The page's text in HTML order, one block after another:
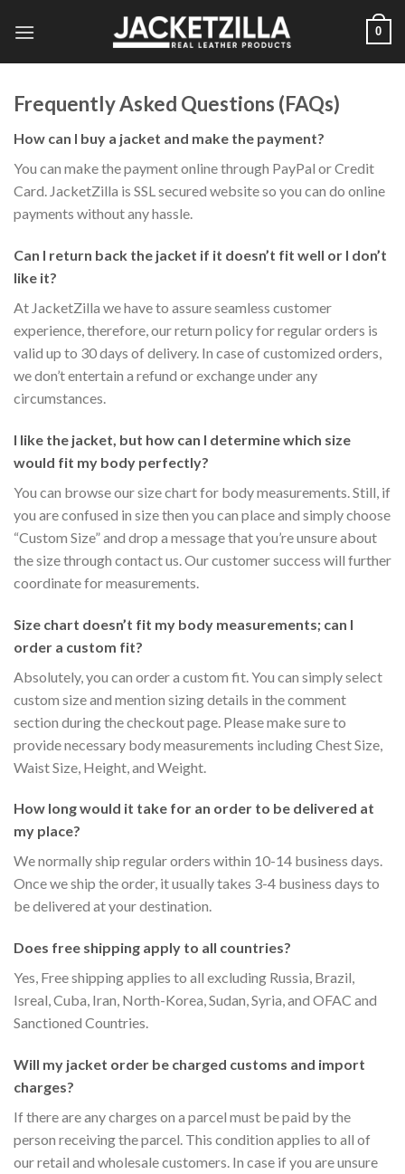
0
Frequently Asked Questions (FAQs)
How can I buy a jacket and make the payment?
You can make the payment online through PayPal or Credit
Card. JacketZilla is SSL secured website so you can do online
payments without any hassle.
Can I return back the jacket if it doesn’t fit well or I don’t
like it?
At JacketZilla we have to assure seamless customer
experience, therefore, our return policy for regular orders is
valid up to 30 days of delivery. In case of customized orders,
we don’t entertain a refund or exchange under any
circumstances.
I like the jacket, but how can I determine which size
would fit my body perfectly?
You can browse our size chart for body measurements. Still, if
you are confused in size then you can place and simply choose
“Custom Size” and drop a message that you’re unsure about
the size through contact us. Our customer success will further
coordinate for measurements.
Size chart doesn’t fit my body measurements; can I
order a custom fit?
Absolutely, you can order a custom fit. You can simply select
custom size and mention sizing details in the comment
section during the checkout page. Please make sure to
provide necessary body measurements including Chest Size,
Waist Size, Height, and Weight.
How long would it take for an order to be delivered at
my place?
We normally ship regular orders within 10-14 business days.
Once we ship the order, it usually takes 3-4 business days to
be delivered at your destination.
Does free shipping apply to all countries?
Yes, Free shipping applies to all excluding Russia, Brazil,
Isreal, Cuba, Iran, North-Korea, Sudan, Syria, and OFAC and
Sanctioned Countries.
Will my jacket order be charged customs and import
charges?
If there are any charges on a parcel must be paid by the
person receiving the parcel. This condition applies to all of
our retail and wholesale customers. In case if you are unsure